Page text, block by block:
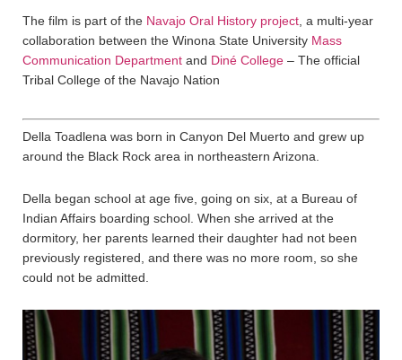
The film is part of the Navajo Oral History project , a multi-year
collaboration between the Winona State University Mass
Communication Department and Diné College – The official
Tribal College of the Navajo Nation
Della Toadlena was born in Canyon Del Muerto and grew up
around the Black Rock area in northeastern Arizona.
Della began school at age five, going on six, at a Bureau of
Indian Affairs boarding school. When she arrived at the
dormitory, her parents learned their daughter had not been
previously registered, and there was no more room, so she
could not be admitted.